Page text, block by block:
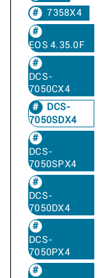
7358X4
EOS 4.35.0F
DCS-
7050CX4
DCS-
7050SDX4
DCS-
7050SPX4
DCS-
7050DX4
DCS-
7050PX4